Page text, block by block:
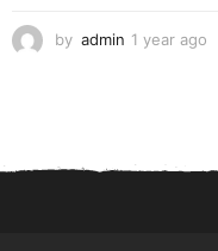
by admin 1 year ago
g